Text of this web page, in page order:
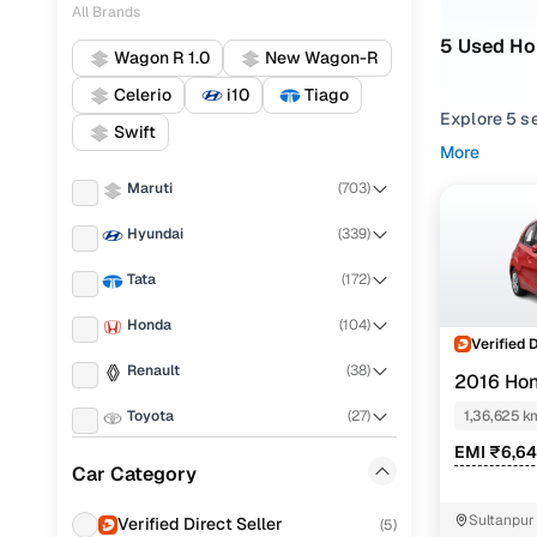
All Brands
Wagon R 1.0
New Wagon-R
Celerio
i10
Tiago
Swift
Maruti (703)
Hyundai (339)
Tata (172)
Honda (104)
Renault (38)
Toyota (27)
Car Category
Verified Direct Seller (5)
5 Used
Explore 5
From
match
Looking
options.
one place.
Every
everyday
Popular
More
Verified
2016
1,36,625
EMI
Sultanpur